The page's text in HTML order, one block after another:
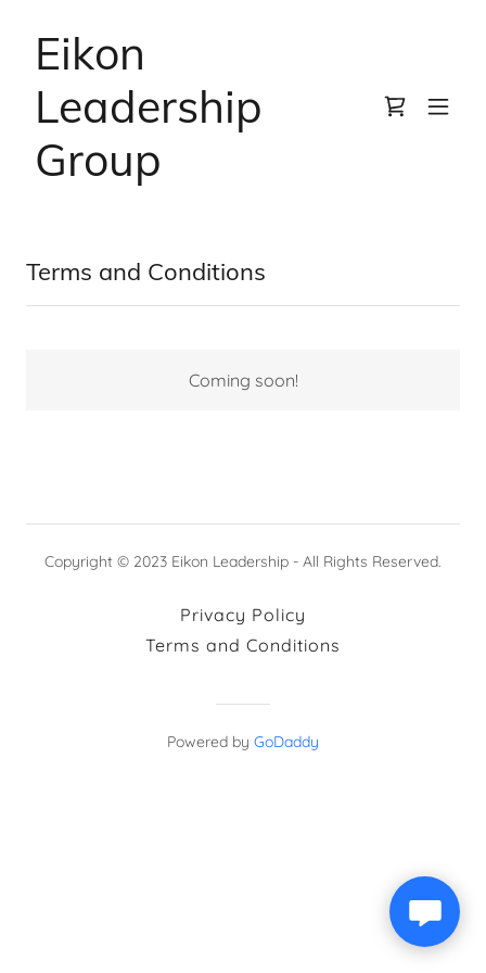
Eikon
Leadership
Group
Terms and Conditions
Coming soon!
Copyright © 2023 Eikon Leadership - All Rights Reserved.
Privacy Policy
Terms and Conditions
Powered by GoDaddy